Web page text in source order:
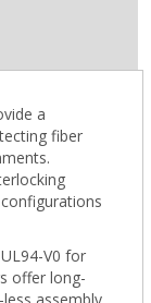
a
fiber
V0 for
offer long-
assembly